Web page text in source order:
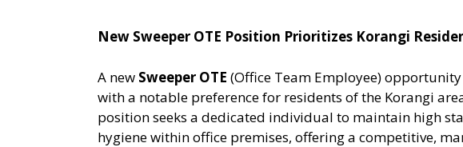
New Sweeper OTE Position Prioritizes Korangi
A new Sweeper OTE (Office Team Employee)
with a notable preference for residents of the Korangi
position seeks a dedicated individual to maintain high
hygiene within office premises, offering a competitive,